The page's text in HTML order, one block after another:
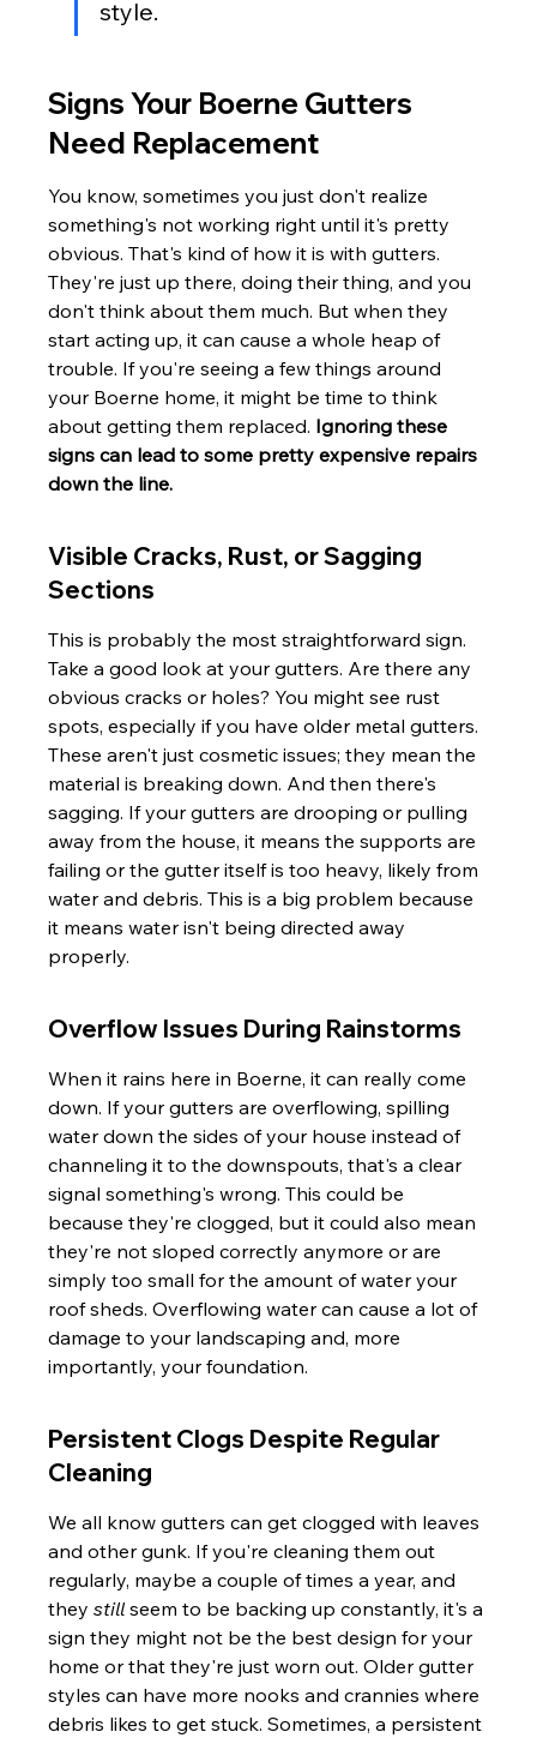
style.
Signs Your Boerne Gutters
Need Replacement
You know, sometimes you just don't realize
something's not working right until it's pretty
obvious. That's kind of how it is with gutters.
They're just up there, doing their thing, and you
don't think about them much. But when they
start acting up, it can cause a whole heap of
trouble. If you're seeing a few things around
your Boerne home, it might be time to think
about getting them replaced. Ignoring these
signs can lead to some pretty expensive repairs
down the line.
Visible Cracks, Rust, or Sagging
Sections
This is probably the most straightforward sign.
Take a good look at your gutters. Are there any
obvious cracks or holes? You might see rust
spots, especially if you have older metal gutters.
These aren't just cosmetic issues; they mean the
material is breaking down. And then there's
sagging. If your gutters are drooping or pulling
away from the house, it means the supports are
failing or the gutter itself is too heavy, likely from
water and debris. This is a big problem because
it means water isn't being directed away
properly.
Overflow Issues During Rainstorms
When it rains here in Boerne, it can really come
down. If your gutters are overflowing, spilling
water down the sides of your house instead of
channeling it to the downspouts, that's a clear
signal something's wrong. This could be
because they're clogged, but it could also mean
they're not sloped correctly anymore or are
simply too small for the amount of water your
roof sheds. Overflowing water can cause a lot of
damage to your landscaping and, more
importantly, your foundation.
Persistent Clogs Despite Regular
Cleaning
We all know gutters can get clogged with leaves
and other gunk. If you're cleaning them out
regularly, maybe a couple of times a year, and
they still seem to be backing up constantly, it's a
sign they might not be the best design for your
home or that they're just worn out. Older gutter
styles can have more nooks and crannies where
debris likes to get stuck. Sometimes, a persistent